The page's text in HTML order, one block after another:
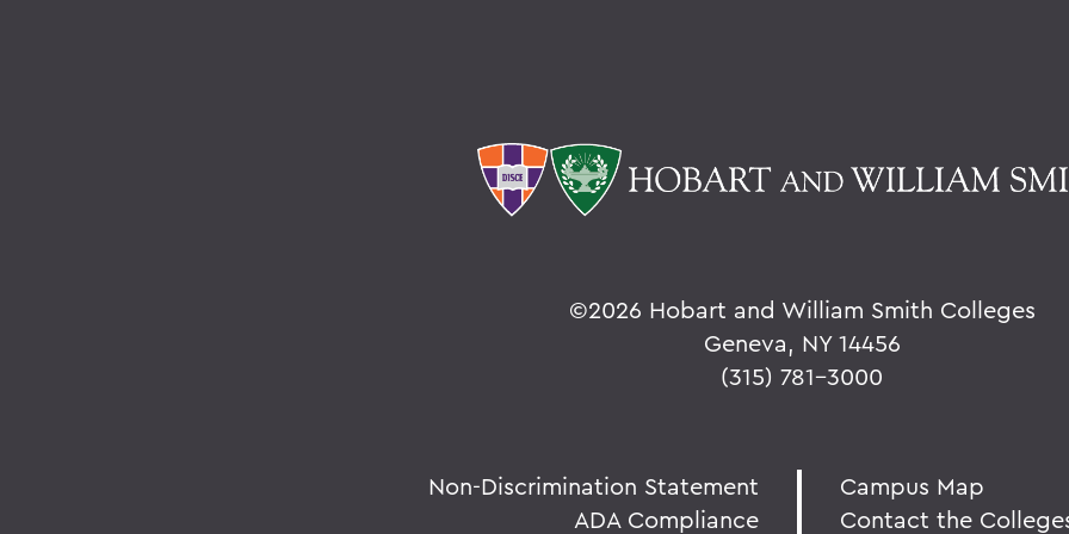
©2026 Hobart and William Smith Colleges
Geneva, NY 14456
(315) 781-3000
Non-Discrimination Statement
ADA Compliance
Campus Map
Contact the